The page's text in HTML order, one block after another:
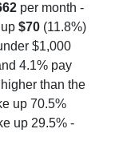
per month -
$70 (11.8%)
$1,000
4.1% pay
than the
up 70.5%
up 29.5% -